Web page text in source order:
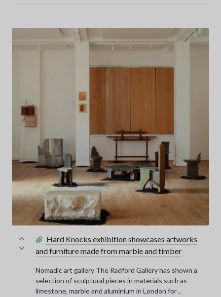
Hard Knocks exhibition showcases artworks
and furniture made from marble and timber
Nomadic art gallery The Radford Gallery has shown a
selection of sculptural pieces in materials such as
limestone, marble and aluminium in London for ..